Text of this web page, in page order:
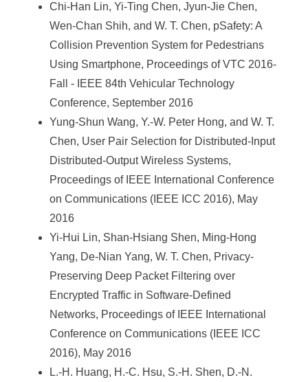
Chi-Han Lin, Yi-Ting Chen, Jyun-Jie Chen,
Wen-Chan Shih, and W. T. Chen, pSafety: A
Collision Prevention System for Pedestrians
Using Smartphone, Proceedings of VTC 2016-
Fall - IEEE 84th Vehicular Technology
Conference, September 2016
Yung-Shun Wang, Y.-W. Peter Hong, and W. T.
Chen, User Pair Selection for Distributed-Input
Distributed-Output Wireless Systems,
Proceedings of IEEE International Conference
on Communications (IEEE ICC 2016), May
2016
Yi-Hui Lin, Shan-Hsiang Shen, Ming-Hong
Yang, De-Nian Yang, W. T. Chen, Privacy-
Preserving Deep Packet Filtering over
Encrypted Traffic in Software-Defined
Networks, Proceedings of IEEE International
Conference on Communications (IEEE ICC
2016), May 2016
L.-H. Huang, H.-C. Hsu, S.-H. Shen, D.-N.